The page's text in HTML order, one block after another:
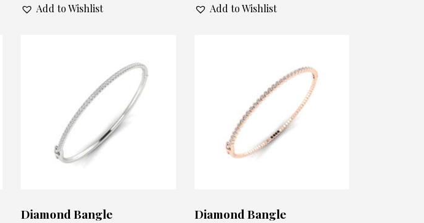
Add to Wishlist Add to Wishlist
Diamond Bangle Diamond Bangle